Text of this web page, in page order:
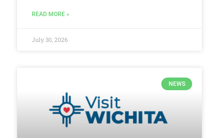
READ MORE »
July 30, 2026
NEWS